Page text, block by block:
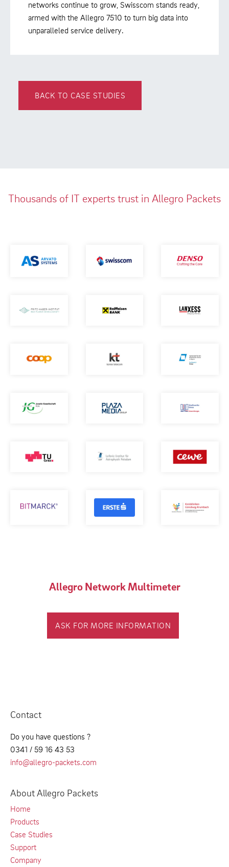
networks continue to grow, Swisscom stands ready,
armed with the Allegro 7510 to turn big data into
unparalleled service delivery.
BACK TO CASE STUDIES
Thousands of IT experts trust in Allegro Packets
Allegro Network Multimeter
ASK FOR MORE INFORMATION
Contact
Do you have questions ?
0341 / 59 16 43 53
info@allegro-packets.com
About Allegro Packets
Home
Products
Case Studies
Support
Company